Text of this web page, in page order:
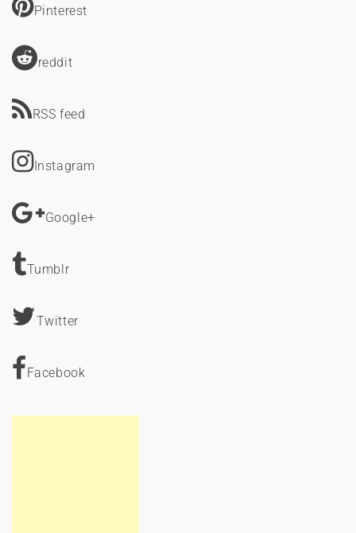
Pinterest
reddit
RSS feed
Instagram
Google+
Tumblr
Twitter
Facebook